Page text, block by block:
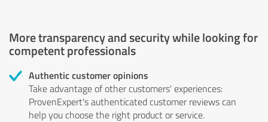
More transparency and security while looking for
competent professionals
Authentic customer opinions
Take advantage of other customers' experiences:
ProvenExpert's authenticated customer reviews can
help you choose the right product or service.